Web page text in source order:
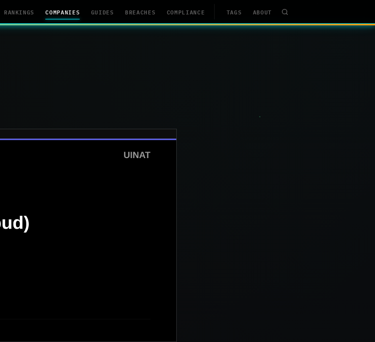
RANKINGS COMPANIES GUIDES BREACHES COMPLIANCE TAGS ABOUT